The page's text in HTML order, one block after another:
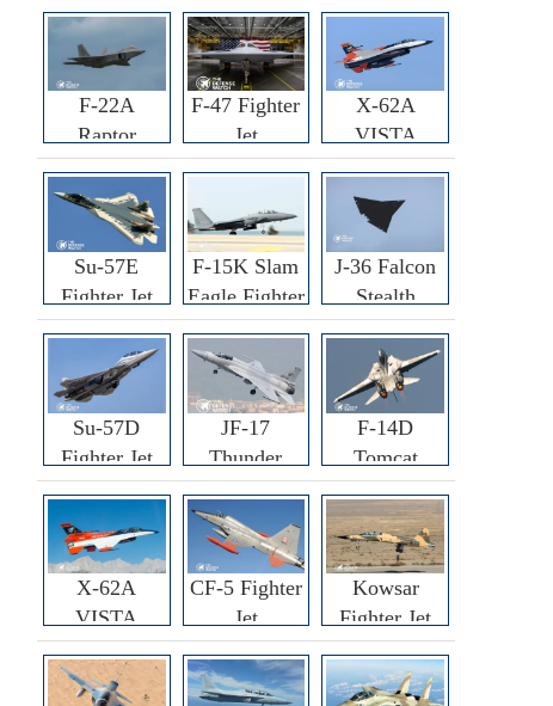
Fighter Jet
F-22A
Raptor
Fighter
F-47 Fighter
Jet
X-62A
VISTA
Fighter
Su-57E
Fighter Jet
F-15K Slam
Eagle Fighter
J-36 Falcon
Stealth
Fighter Jet
Su-57D
Fighter Jet
JF-17
Thunder
Fighter Jet
F-14D
Tomcat
Fighter Jet
X-62A
VISTA
CF-5 Fighter
Jet
Kowsar
Fighter Jet